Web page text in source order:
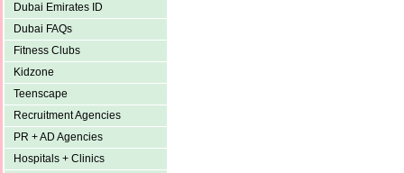
Dubai Emirates ID
Dubai FAQs
Fitness Clubs
Kidzone
Teenscape
Recruitment Agencies
PR + AD Agencies
Hospitals + Clinics